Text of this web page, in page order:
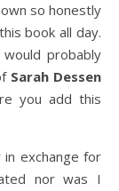
so honestly
book all day.
probably
Sarah Dessen
you add this
exchange for
nor was I